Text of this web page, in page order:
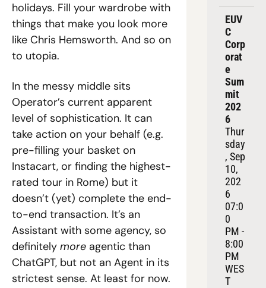
holidays. Fill your wardrobe with
things that make you look more
like Chris Hemsworth. And so on
to utopia.
In the messy middle sits
Operator’s current apparent
level of sophistication. It can
take action on your behalf (e.g.
pre-filling your basket on
Instacart, or finding the highest-
rated tour in Rome) but it
doesn’t (yet) complete the end-
to-end transaction. It’s an
Assistant with some agency, so
definitely more agentic than
ChatGPT, but not an Agent in its
strictest sense. At least for now.
EUV
C
Corp
orat
e
Sum
mit
202
6
Thur
sday
, Sep
10,
202
6
07:0
0
PM -
8:00
PM
WES
T